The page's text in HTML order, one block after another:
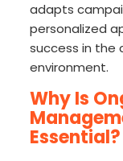
adapts
personalized
success in the
environment.
Why Is
Essential?